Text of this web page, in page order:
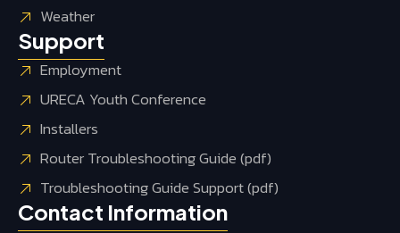
Weather
Support
Employment
URECA Youth Conference
Installers
Router Troubleshooting Guide (pdf)
Troubleshooting Guide Support (pdf)
Contact Information